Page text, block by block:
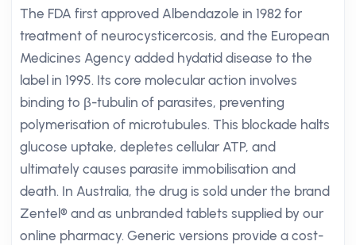
The FDA first approved Albendazole in 1982 for
treatment of neurocysticercosis, and the European
Medicines Agency added hydatid disease to the
label in 1995. Its core molecular action involves
binding to β-tubulin of parasites, preventing
polymerisation of microtubules. This blockade halts
glucose uptake, depletes cellular ATP, and
ultimately causes parasite immobilisation and
death. In Australia, the drug is sold under the brand
Zentel® and as unbranded tablets supplied by our
online pharmacy. Generic versions provide a cost-